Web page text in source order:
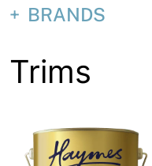
Contact
BRANDS
Trims